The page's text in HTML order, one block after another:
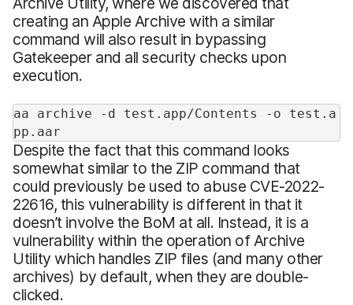
creating an Apple Archive with a similar
command will also result in bypassing
Gatekeeper and all security checks upon
execution.
aa archive -d test.app/Contents -o test.a
pp.aar
Despite the fact that this command looks
somewhat similar to the ZIP command that
could previously be used to abuse CVE-2022-
22616, this vulnerability is different in that it
doesn’t involve the BoM at all. Instead, it is a
vulnerability within the operation of Archive
Utility which handles ZIP files (and many other
archives) by default, when they are double-
clicked.